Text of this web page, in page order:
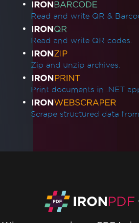
Read and write QR &
Read and write QR codes.
Zip and unzip archives.
Print documents in .NET
Scrape structured data